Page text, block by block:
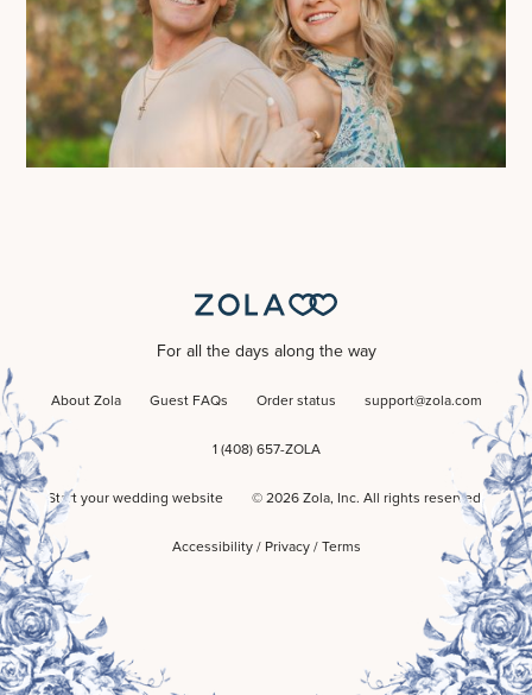
For all the days along the way
About Zola Guest FAQs Order status support@zola.com
1 (408) 657-ZOLA
Start your wedding website © 2026 Zola, Inc. All rights reserved.
Accessibility/ Privacy/ Terms